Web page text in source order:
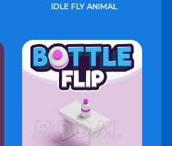
IDLE FLY ANIMAL